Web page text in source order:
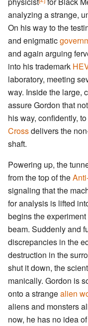
analyzing a strange,
On his way to the
and enigmatic
and again arguing
into his trademark
laboratory, meeting
way. Inside the large,
assure Gordon that
his way, confidently,
Crossdelivers the
shaft.
Powering up, the
from the top of the
signaling that the
for analysis is lifted
begins the
beam. Suddenly and
discrepancies in the
destruction in the
shut it down, the
manically. Gordon is
onto a strangealien
aliens and monsters
now, he has no idea